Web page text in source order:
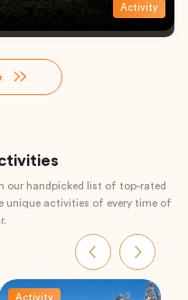
Activity
our handpicked list of top-rated
activities of every time of
Activity